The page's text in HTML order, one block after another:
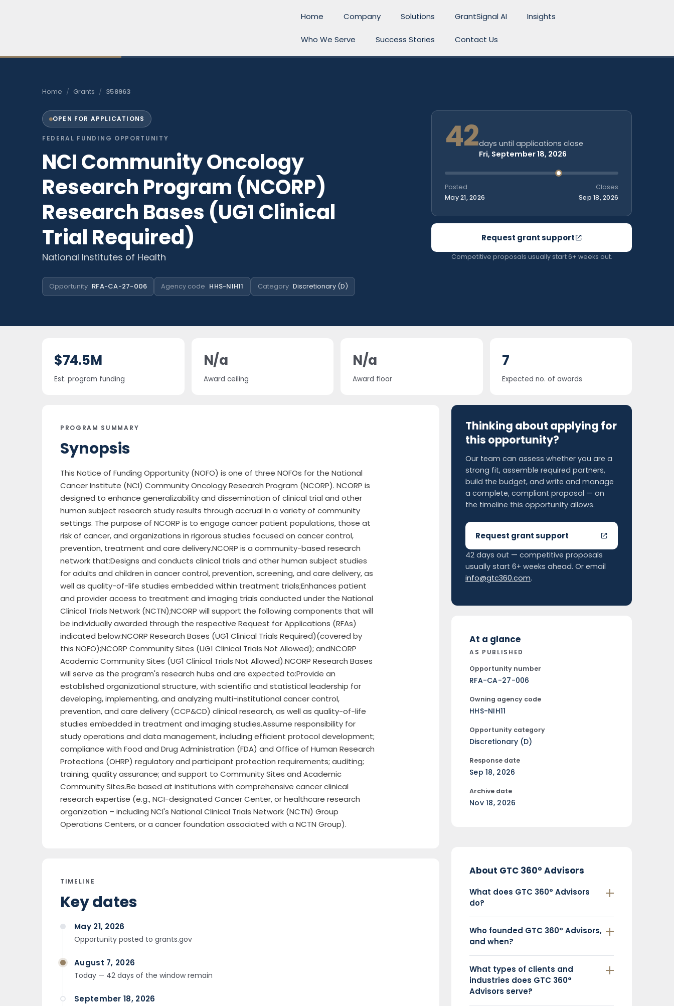
Home Company Solutions GrantSignal AI Insights
Who We Serve Success Stories Contact Us
Home / Grants / 358963
OPEN FOR APPLICATIONS
FEDERAL FUNDING OPPORTUNITY
NCI Community Oncology
Research Program (NCORP)
Research Bases (UG1 Clinical
Trial Required)
National Institutes of Health
Opportunity RFA-CA-27-006 Agency code HHS-NIH11 Category Discretionary (D)
42days until applications close
Fri, September 18, 2026
Posted
May 21, 2026
Closes
Sep 18, 2026
Request grant support
Competitive proposals usually start 6+ weeks out.
$74.5M
Est. program funding
N/a
Award ceiling
N/a
Award floor
7
Expected no. of awards
PROGRAM SUMMARY
Synopsis
This Notice of Funding Opportunity (NOFO) is one of three NOFOs for the National
Cancer Institute (NCI) Community Oncology Research Program (NCORP). NCORP is
designed to enhance generalizability and dissemination of clinical trial and other
human subject research study results through accrual in a variety of community
settings. The purpose of NCORP is to engage cancer patient populations, those at
risk of cancer, and organizations in rigorous studies focused on cancer control,
prevention, treatment and care delivery.NCORP is a community-based research
network that:Designs and conducts clinical trials and other human subject studies
for adults and children in cancer control, prevention, screening, and care delivery, as
well as quality-of-life studies embedded within treatment trials;Enhances patient
and provider access to treatment and imaging trials conducted under the National
Clinical Trials Network (NCTN);NCORP will support the following components that will
be individually awarded through the respective Request for Applications (RFAs)
indicated below:NCORP Research Bases (UG1 Clinical Trials Required)(covered by
this NOFO);NCORP Community Sites (UG1 Clinical Trials Not Allowed); andNCORP
Academic Community Sites (UG1 Clinical Trials Not Allowed).NCORP Research Bases
will serve as the program's research hubs and are expected to:Provide an
established organizational structure, with scientific and statistical leadership for
developing, implementing, and analyzing multi-institutional cancer control,
prevention, and care delivery (CCP&CD) clinical research, as well as quality-of-life
studies embedded in treatment and imaging studies.Assume responsibility for
study operations and data management, including efficient protocol development;
compliance with Food and Drug Administration (FDA) and Office of Human Research
Protections (OHRP) regulatory and participant protection requirements; auditing;
training; quality assurance; and support to Community Sites and Academic
Community Sites.Be based at institutions with comprehensive cancer clinical
research expertise (e.g., NCI-designated Cancer Center, or healthcare research
organization – including NCI's National Clinical Trials Network (NCTN) Group
Operations Centers, or a cancer foundation associated with a NCTN Group).
TIMELINE
Key dates
May 21, 2026
Opportunity posted to grants.gov
August 7, 2026
Today — 42 days of the window remain
September 18, 2026
Thinking about applying for
this opportunity?
Our team can assess whether you are a
strong fit, assemble required partners,
build the budget, and write and manage
a complete, compliant proposal — on
the timeline this opportunity allows.
Request grant support
42 days out — competitive proposals
usually start 6+ weeks ahead. Or email
info@gtc360.com.
At a glance
AS PUBLISHED
Opportunity number
RFA-CA-27-006
Owning agency code
HHS-NIH11
Opportunity category
Discretionary (D)
Response date
Sep 18, 2026
Archive date
Nov 18, 2026
About GTC 360° Advisors
What does GTC 360° Advisors
do?
Who founded GTC 360° Advisors,
and when?
What types of clients and
industries does GTC 360°
Advisors serve?